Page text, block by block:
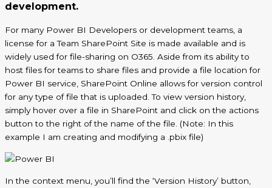
development.
For many Power BI Developers or development teams, a
license for a Team SharePoint Site is made available and is
widely used for file-sharing on O365. Aside from its ability to
host files for teams to share files and provide a file location for
Power BI service, SharePoint Online allows for version control
for any type of file that is uploaded. To view version history,
simply hover over a file in SharePoint and click on the actions
button to the right of the name of the file. (Note: In this
example I am creating and modifying a .pbix file)
In the context menu, you’ll find the ‘Version History’ button,